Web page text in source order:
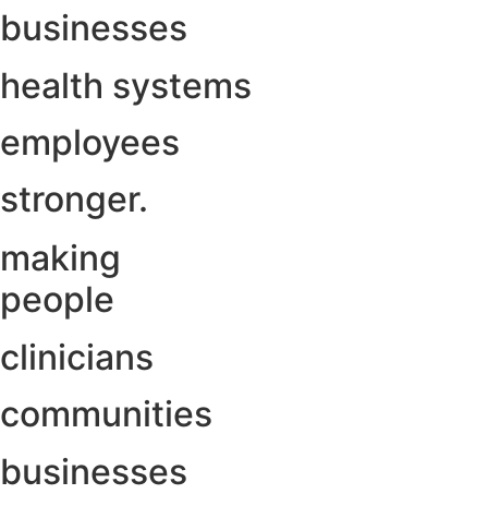
businesses
health systems
employees
stronger.
making
people
clinicians
communities
businesses